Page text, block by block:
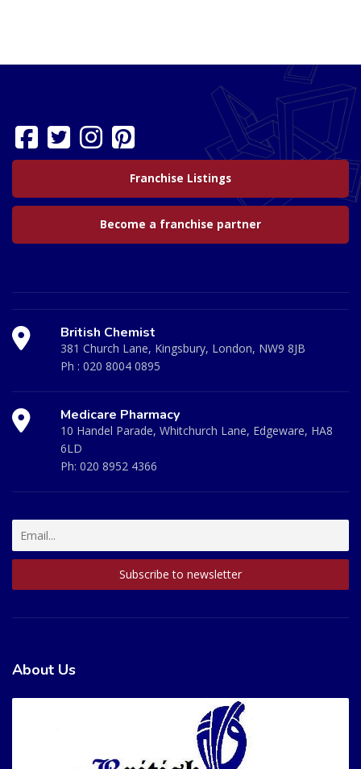
Franchise Listings
Become a franchise partner
British Chemist
381 Church Lane, Kingsbury, London, NW9 8JB
Ph : 020 8004 0895
Medicare Pharmacy
10 Handel Parade, Whitchurch Lane, Edgeware, HA8
6LD
Ph: 020 8952 4366
About Us